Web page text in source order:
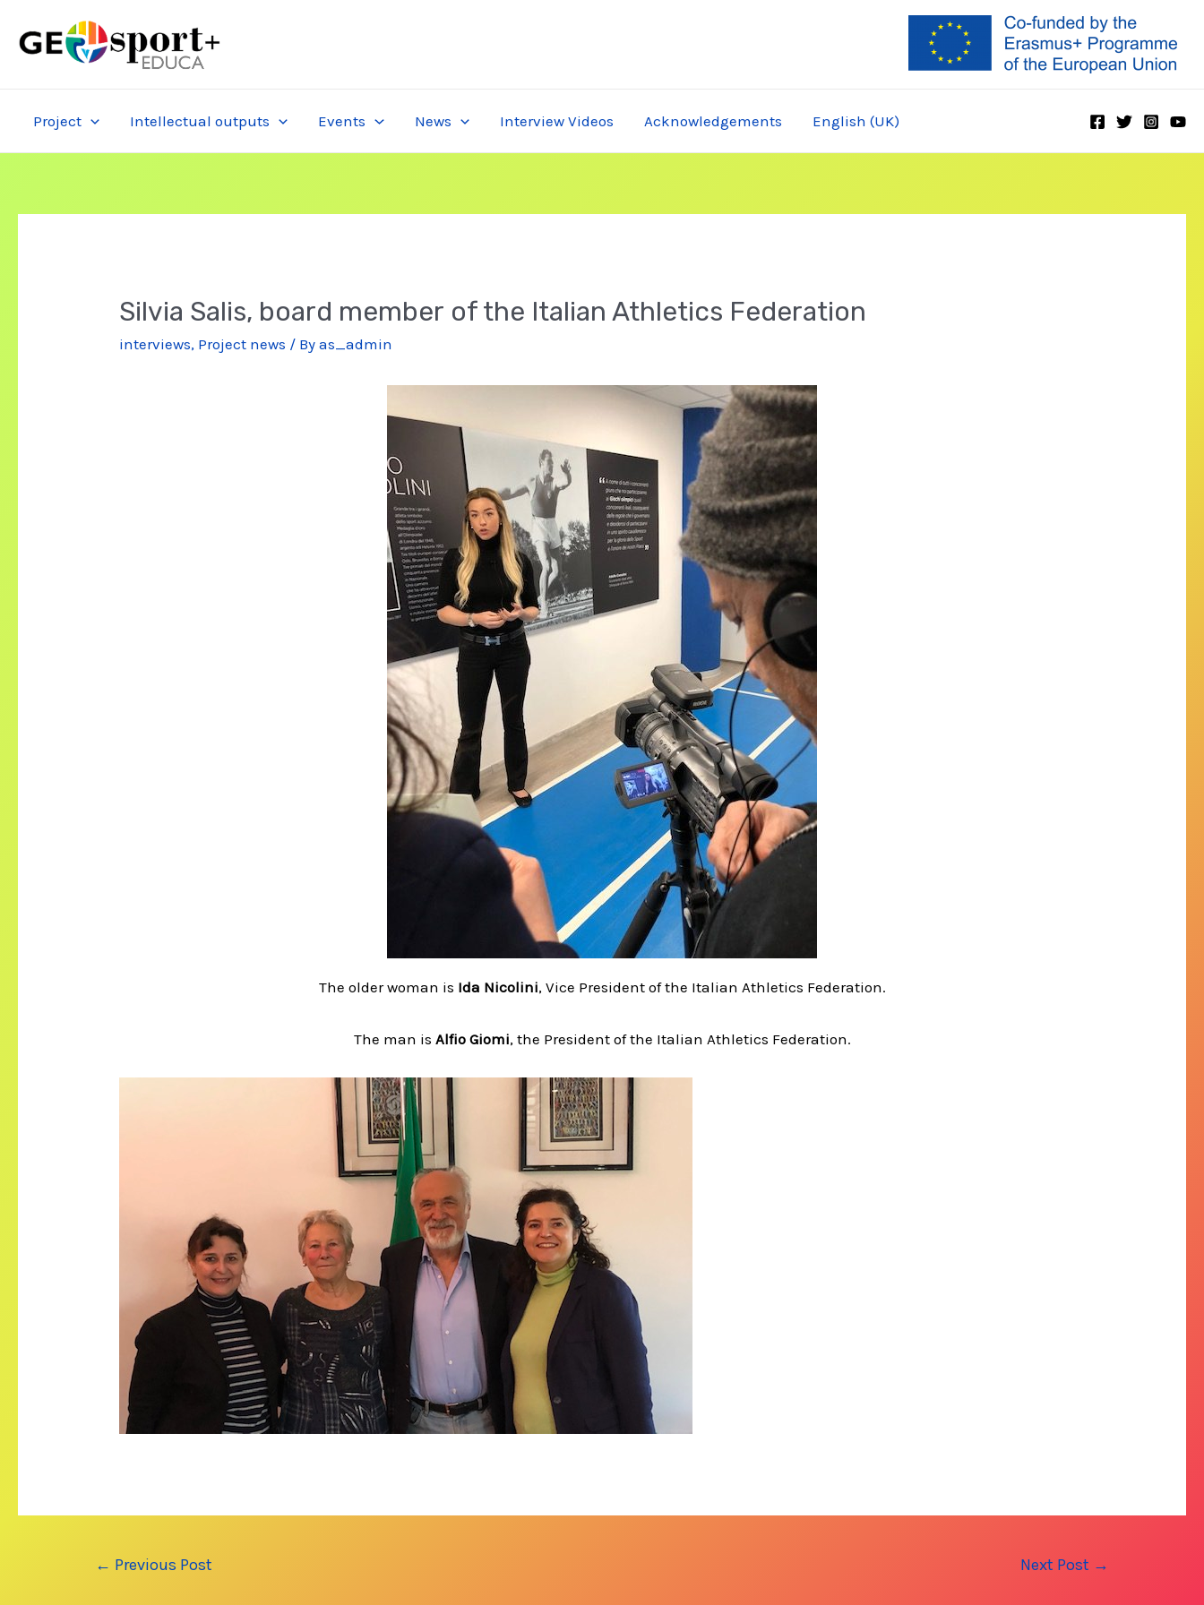
Project Intellectual outputs Events News Interview Videos Acknowledgements English (UK)
Silvia Salis, board member of the Italian Athletics Federation
interviews, Project news / Byas_admin
The older woman is Ida Nicolini, Vice President of the Italian Athletics Federation.
The man is Alfio Giomi, the President of the Italian Athletics Federation.
← Previous Post Next Post →